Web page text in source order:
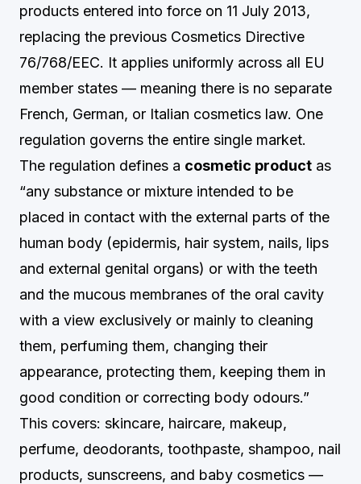
products entered into force on 11 July 2013,
replacing the previous Cosmetics Directive
76/768/EEC. It applies uniformly across all EU
member states — meaning there is no separate
French, German, or Italian cosmetics law. One
regulation governs the entire single market.
The regulation defines a cosmetic product as
“any substance or mixture intended to be
placed in contact with the external parts of the
human body (epidermis, hair system, nails, lips
and external genital organs) or with the teeth
and the mucous membranes of the oral cavity
with a view exclusively or mainly to cleaning
them, perfuming them, changing their
appearance, protecting them, keeping them in
good condition or correcting body odours.”
This covers: skincare, haircare, makeup,
perfume, deodorants, toothpaste, shampoo, nail
products, sunscreens, and baby cosmetics —